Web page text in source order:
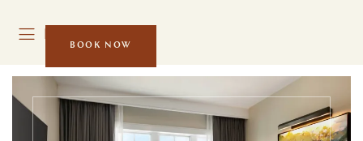
MENU
BOOK NOW